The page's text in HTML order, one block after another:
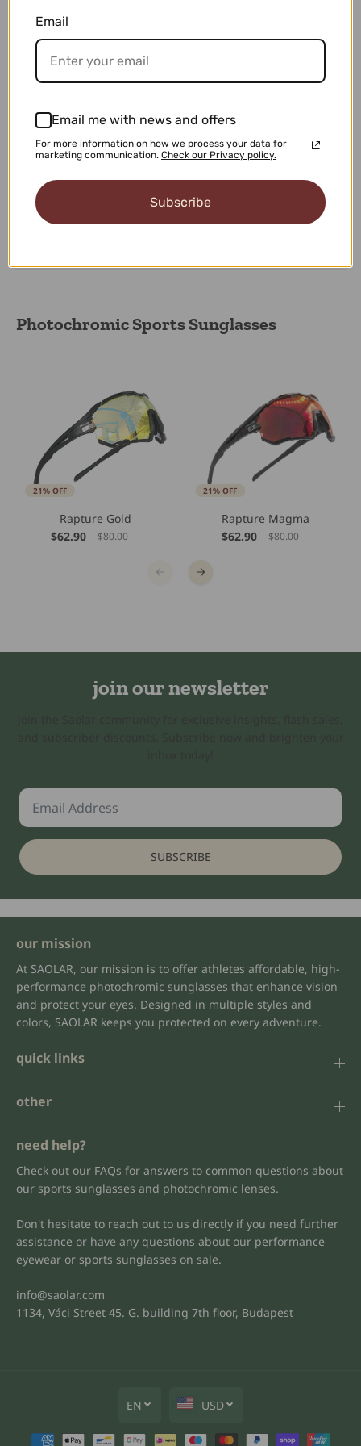
information is safe with our 100% Secure Checkout.
We want you to love every purchase, and if for any
reason you're not completely satisfied.
Our Premium Support
Photochromic Sports Sunglasses
21% OFF
Rapture Gold
$62.90
$80.00
21% OFF
Rapture Magma
$62.90
$80.00
join our newsletter
SUBSCRIBE
our mission
At SAOLAR, our mission is to offer athletes affordable, high-
performance photochromic sunglasses that enhance vision
and protect your eyes. Designed in multiple styles and
colors, SAOLAR keeps you protected on every adventure.
quick links
other
need help?
Check out our FAQs for answers to common questions about
our sports sunglasses and photochromic lenses.
Don't hesitate to reach out to us directly if you need further
assistance or have any questions about our performance
eyewear or sports sunglasses on sale.
info@saolar.com
1134, Váci Street 45. G. building 7th floor, Budapest
EN USD
Email
Email me with news and offers
For more information on how we process your data for
marketing communication. Check our Privacy policy.
Subscribe